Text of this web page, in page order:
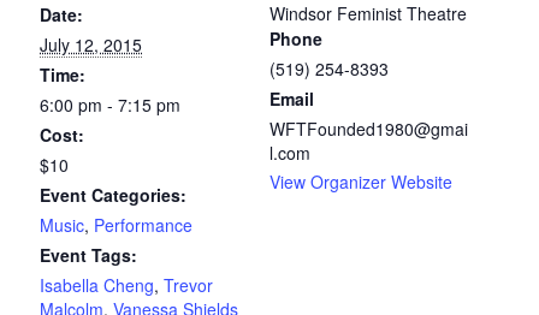
Date:
July 12, 2015
Time:
6:00 pm - 7:15 pm
Cost:
$10
Event Categories:
Music, Performance
Event Tags:
Isabella Cheng,Trevor
Malcolm,Vanessa Shields
Windsor Feminist Theatre
Phone
(519) 254-8393
Email
WFTFounded1980@gmai
l.com
View Organizer Website